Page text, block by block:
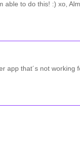
able to do this! :) xo,
app that´s not working